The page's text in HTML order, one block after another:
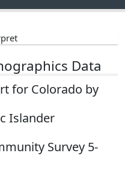
Data
for Colorado by
Islander
Survey 5-